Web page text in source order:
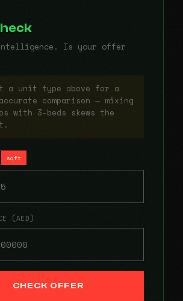
Is your offer
a unit type above for a
comparison — mixing
with 3-beds skews the
sqft
(AED)
CHECK OFFER